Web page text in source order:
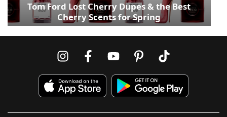
Tom Ford Lost Cherry Dupes & the Best
Cherry Scents for Spring